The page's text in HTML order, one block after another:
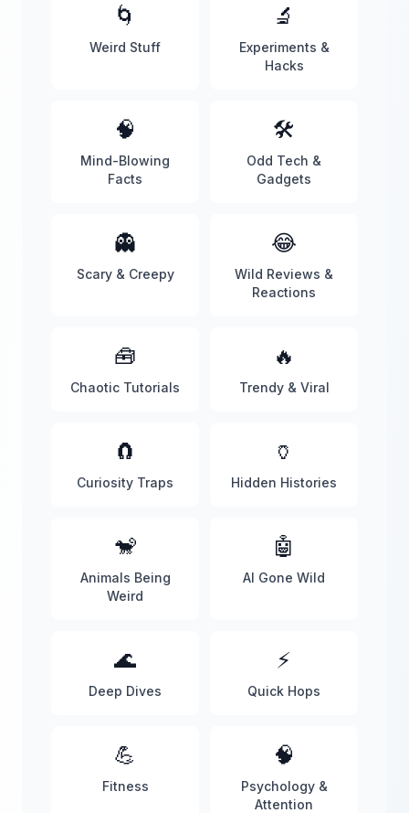
🌀
Weird Stuff
🔬
Experiments &
Hacks
🧠
Mind-Blowing
Facts
🛠️
Odd Tech &
Gadgets
👻
Scary & Creepy
😂
Wild Reviews &
Reactions
🧰
Chaotic Tutorials
🔥
Trendy & Viral
🧲
Curiosity Traps
🏺
Hidden Histories
🐒
Animals Being
Weird
🤖
AI Gone Wild
🌊
Deep Dives
⚡
Quick Hops
💪
Fitness
🧠
Psychology &
Attention